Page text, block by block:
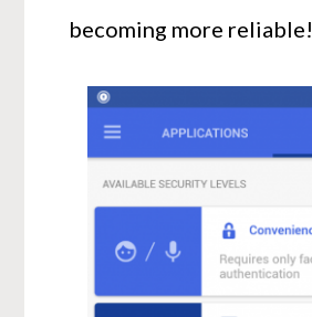
becoming more reliable!